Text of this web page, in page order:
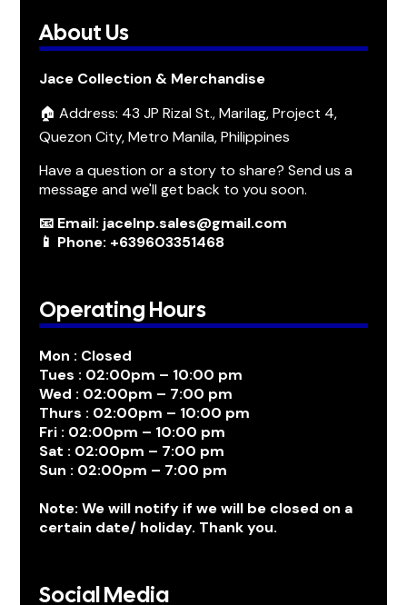
About Us
Jace Collection & Merchandise
🏠 Address: 43 JP Rizal St., Marilag, Project 4,
Quezon City, Metro Manila, Philippines
Have a question or a story to share? Send us a
message and we'll get back to you soon.
📧 Email: jacelnp.sales@gmail.com
📱 Phone: +639603351468
Operating Hours
Mon : Closed
Tues : 02:00pm – 10:00 pm
Wed : 02:00pm – 7:00 pm
Thurs : 02:00pm – 10:00 pm
Fri : 02:00pm – 10:00 pm
Sat : 02:00pm – 7:00 pm
Sun : 02:00pm – 7:00 pm
Note: We will notify if we will be closed on a
certain date/ holiday. Thank you.
Social Media